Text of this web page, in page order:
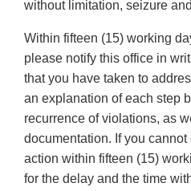
without limitation, seizure
Within fifteen (15) working
please notify this office in
that you have taken to
an explanation of each step
recurrence of violations, as
documentation. If you
action within fifteen (15)
for the delay and the time